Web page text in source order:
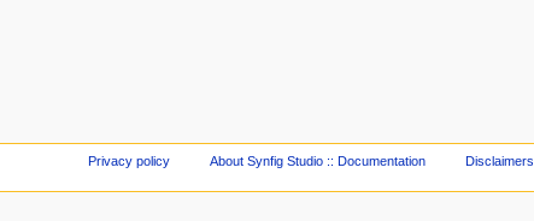
Privacy policy About Synfig Studio :: Documentation Disclaimers